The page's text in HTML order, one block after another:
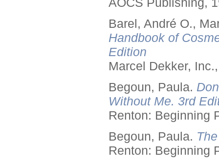
Barel, André O.,
Handbook of
Edition
Marcel Dekker,
Begoun, Paula.
Without Me. 3rd
Renton: Beginning
Begoun, Paula.
Renton: Beginning